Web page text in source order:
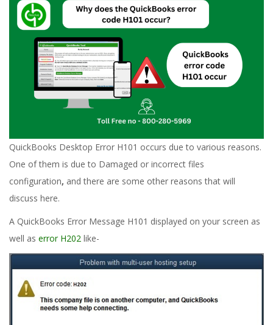
QuickBooks Desktop Error H101 occurs due to various reasons.
One of them is due to Damaged or incorrect files
configuration, and there are some other reasons that will
discuss here.
A QuickBooks Error Message H101 displayed on your screen as
well as error H202 like-